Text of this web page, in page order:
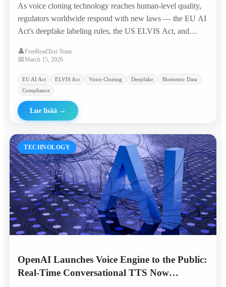
As voice cloning technology reaches human-level quality,
regulators worldwide respond with new laws — the EU AI
Act's deepfake labeling rules, the US ELVIS Act, and
industry landscape.
👤FreeReadText Team
📅March 15, 2026
EU AI Act ELVIS Act Voice Cloning Deepfake
Biometric Data
Compliance
Lue lisää →
TECHNOLOGY
OpenAI Launches Voice Engine to the Public:
Real-Time Conversational TTS Now